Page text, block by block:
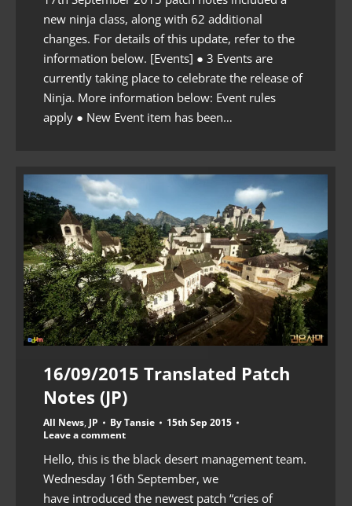
new ninja class, along with 62 additional
changes. For details of this update, refer to the
information below. [Events] ● 3 Events are
currently taking place to celebrate the release of
Ninja. More information below: Event rules
apply ● New Event item has been…
16/09/2015 Translated Patch
Notes (JP)
All News, JP ByTansie
15th Sep 2015
Leave a comment
Hello, this is the black desert management team.
Wednesday 16th September, we
have introduced the newest patch “cries of